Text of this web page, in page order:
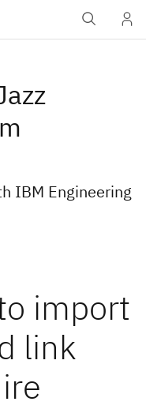
IBM Engineering
import
link